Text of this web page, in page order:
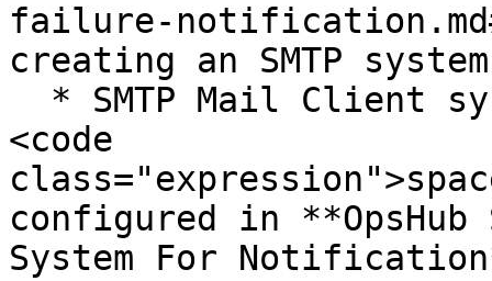
failure-
creating an SMTP
<code
configured in **OpsHub
System For